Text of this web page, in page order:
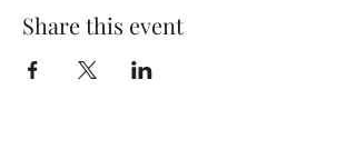
Share this event